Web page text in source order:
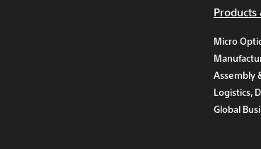
Products
Micro
Assembly
Logistics,
Global